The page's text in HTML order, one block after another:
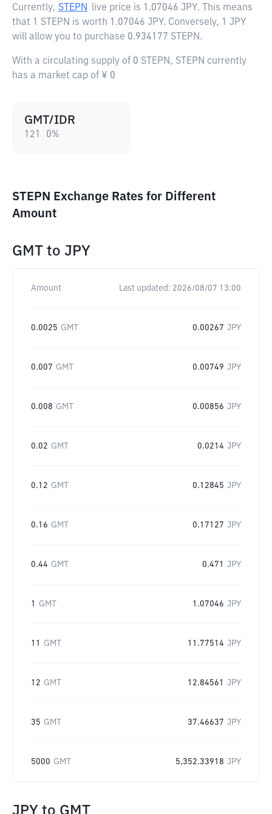
Currently, STEPN live price is 1.07046 JPY. This means
that 1 STEPN is worth 1.07046 JPY. Conversely, 1 JPY
will allow you to purchase 0.934177 STEPN.
With a circulating supply of 0 STEPN, STEPN currently
has a market cap of ¥ 0
GMT/IDR
121 0%
STEPN Exchange Rates for Different
Amount
GMT to JPY
Amount Last updated: 2026/08/07 13:00
0.0025 GMT 0.00267 JPY
0.007 GMT 0.00749 JPY
0.008 GMT 0.00856 JPY
0.02 GMT 0.0214 JPY
0.12 GMT 0.12845 JPY
0.16 GMT 0.17127 JPY
0.44 GMT 0.471 JPY
1 GMT 1.07046 JPY
11 GMT 11.77514 JPY
12 GMT 12.84561 JPY
35 GMT 37.46637 JPY
5000 GMT 5,352.33918 JPY
JPY to GMT